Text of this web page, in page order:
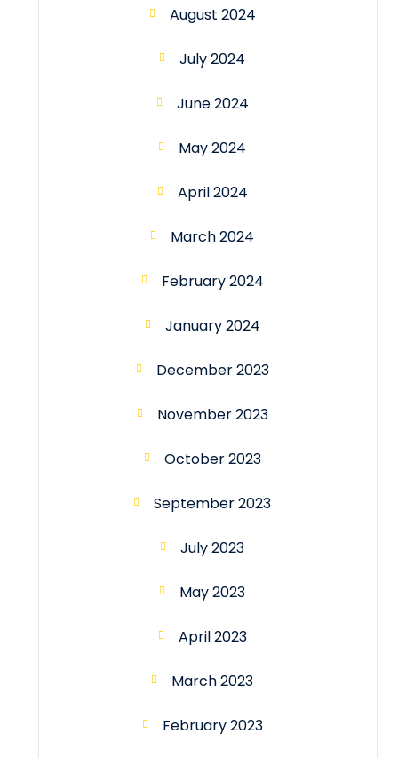
August 2024
July 2024
June 2024
May 2024
April 2024
March 2024
February 2024
January 2024
December 2023
November 2023
October 2023
September 2023
July 2023
May 2023
April 2023
March 2023
February 2023